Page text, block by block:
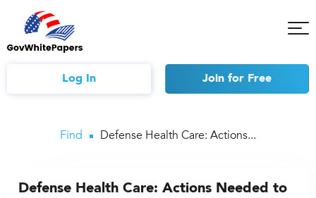
Log In Join for Free
Find Defense Health Care: Actions...
Defense Health Care: Actions Needed to